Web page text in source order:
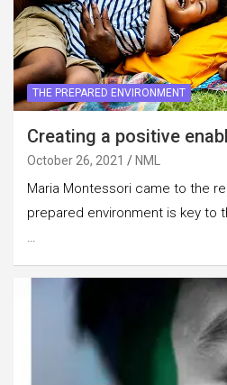
THE PREPARED ENVIRONMENT
Creating a positive
October 26, 2021 NML
Maria Montessori came to the
prepared environment is key to
…